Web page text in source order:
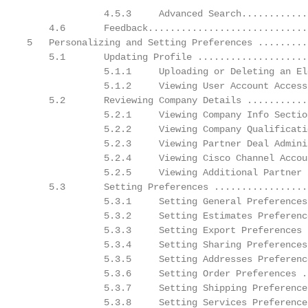
4.5.3     Advanced
4.6
5   Personalizing and Setting
5.1       Updating Profile
5.1.1     Uploading or Deleting an
5.1.2     Viewing User Account
5.2       Reviewing Company Details
5.2.1     Viewing Company Info
5.2.2     Viewing Company
5.2.3     Viewing Partner Deal
5.2.4     Viewing Cisco Channel
5.2.5     Viewing Additional
5.3       Setting Preferences
5.3.1     Setting General
5.3.2     Setting Estimates
5.3.3     Setting Export
5.3.4     Setting Sharing
5.3.5     Setting Addresses
5.3.6     Setting Order Preferences
5.3.7     Setting Shipping
5.3.8     Setting Services